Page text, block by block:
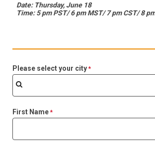
Please select your city
First Name